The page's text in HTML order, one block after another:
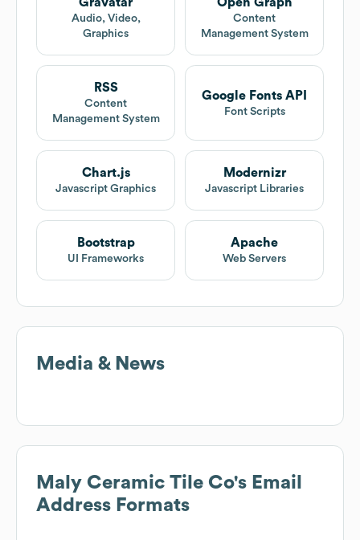
Audio, Video,
Graphics
Content
Management System
RSS
Content
Management System
Google Fonts API
Font Scripts
Chart.js
Javascript Graphics
Modernizr
Javascript Libraries
Bootstrap
UI Frameworks
Apache
Web Servers
Media & News
Maly Ceramic Tile Co's Email
Address Formats